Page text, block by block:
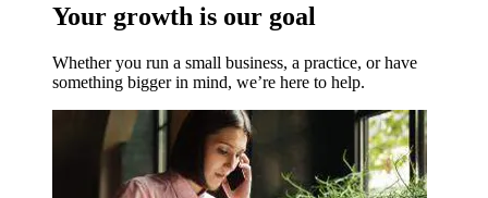
Your growth is our goal
Whether you run a small business, a practice, or have
something bigger in mind, we’re here to help.